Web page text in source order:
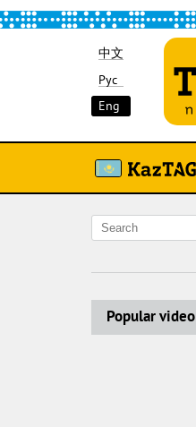
中文
Рус
Eng
Popular video